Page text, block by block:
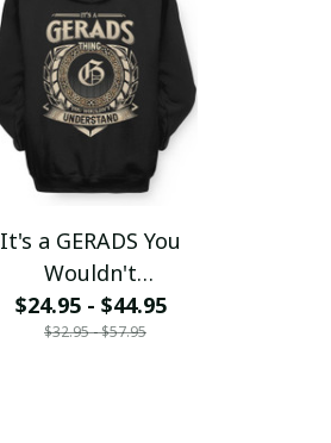
It's a GERADS You
Wouldn't
Understand
$24.95 - $44.95
$32.95 - $57.95